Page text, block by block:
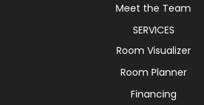
Meet the Team
SERVICES
Room Visualizer
Room Planner
Financing